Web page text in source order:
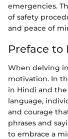
emergencies.
of safety
and peace of
Preface to
When delving
motivation. In
in Hindi and
language,
and courage
phrases and
to embrace a